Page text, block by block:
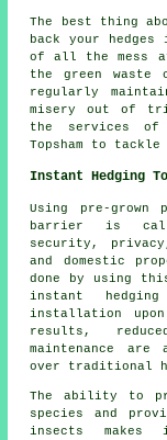
The best thing
back your
of all the mess
the green waste
regularly
misery out of
the services of
Topsham to
Instant Hedging
Using pre-
barrier is
security,
and domestic
done by using
instant
installation
results,
maintenance
over traditional
The ability to
species and
insects makes